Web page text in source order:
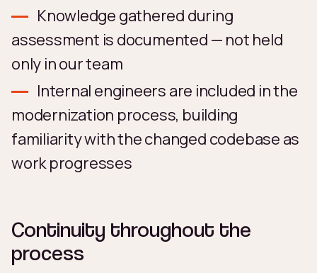
Knowledge gathered during
assessment is documented — not held
only in our team
Internal engineers are included in the
modernization process, building
familiarity with the changed codebase as
work progresses
Continuity throughout the
process